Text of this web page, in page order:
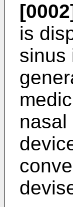
is
sinus
nasal